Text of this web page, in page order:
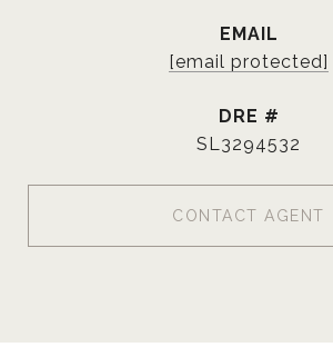
EMAIL
[email protected]
DRE #
SL3294532
CONTACT AGENT